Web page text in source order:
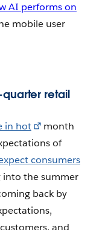
AI performs on
mobile user
retail
in hot
month
of
consumers
into the summer
back by
and